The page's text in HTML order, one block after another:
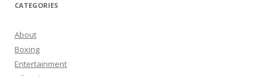
CATEGORIES
About
Boxing
Entertainment